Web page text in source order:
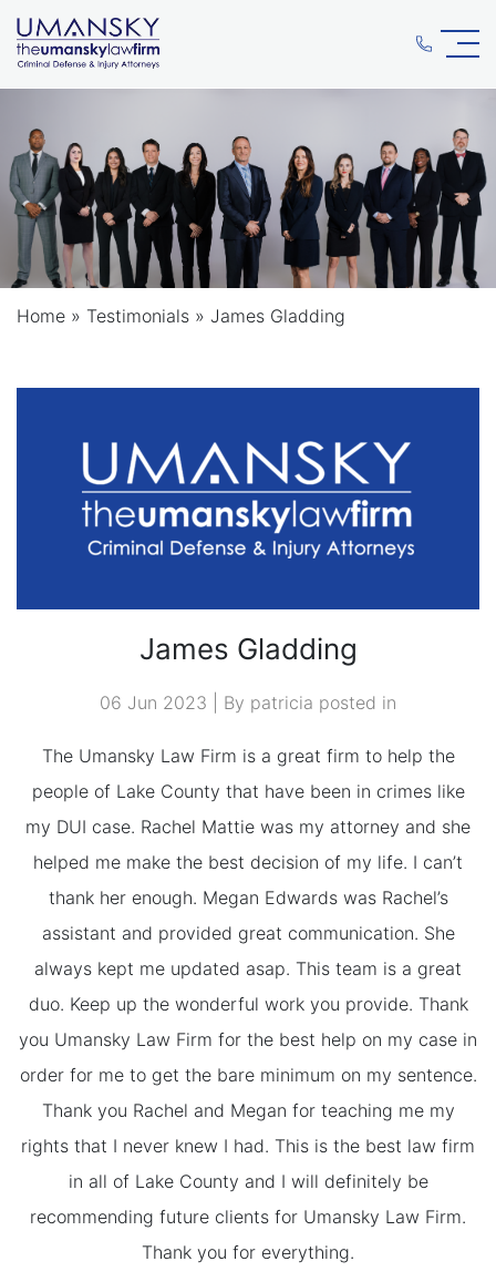
Home » Testimonials » James Gladding
James Gladding
06 Jun 2023 | By patricia posted in
The Umansky Law Firm is a great firm to help the
people of Lake County that have been in crimes like
my DUI case. Rachel Mattie was my attorney and she
helped me make the best decision of my life. I can’t
thank her enough. Megan Edwards was Rachel’s
assistant and provided great communication. She
always kept me updated asap. This team is a great
duo. Keep up the wonderful work you provide. Thank
you Umansky Law Firm for the best help on my case in
order for me to get the bare minimum on my sentence.
Thank you Rachel and Megan for teaching me my
rights that I never knew I had. This is the best law firm
in all of Lake County and I will definitely be
recommending future clients for Umansky Law Firm.
Thank you for everything.